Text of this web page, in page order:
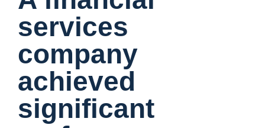
services
company
achieved
significant